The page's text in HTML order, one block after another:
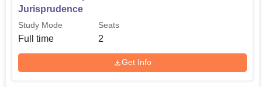
Jurisprudence
Study Mode
Full time
Seats
2
Get Info